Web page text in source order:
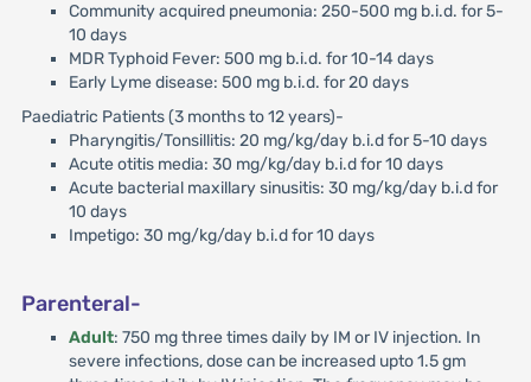
Community acquired pneumonia: 250-500 mg b.i.d. for 5-
10 days
MDR Typhoid Fever: 500 mg b.i.d. for 10-14 days
Early Lyme disease: 500 mg b.i.d. for 20 days
Paediatric Patients (3 months to 12 years)-
Pharyngitis/Tonsillitis: 20 mg/kg/day b.i.d for 5-10 days
Acute otitis media: 30 mg/kg/day b.i.d for 10 days
Acute bacterial maxillary sinusitis: 30 mg/kg/day b.i.d for
10 days
Impetigo: 30 mg/kg/day b.i.d for 10 days
Parenteral-
Adult: 750 mg three times daily by IM or IV injection. In
severe infections, dose can be increased upto 1.5 gm